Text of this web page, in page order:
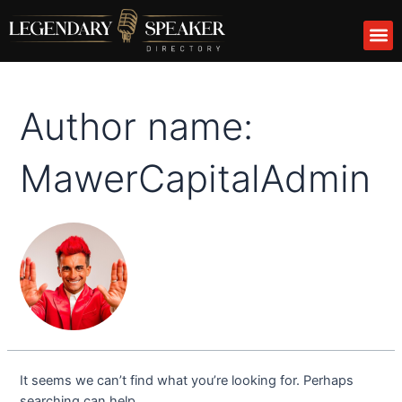
to
Author name:
MawerCapitalAdmin
It seems we can’t find what you’re looking for. Perhaps
for: